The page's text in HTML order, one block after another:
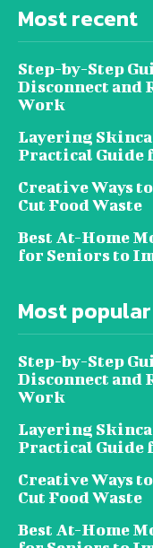
Most recent
Step-by-Step
Disconnect and
Work
Layering
Practical Guide
Creative Ways
Cut Food Waste
Best At-Home
for Seniors to
Most popular
Step-by-Step
Disconnect and
Work
Layering
Practical Guide
Creative Ways
Cut Food Waste
Best At-Home